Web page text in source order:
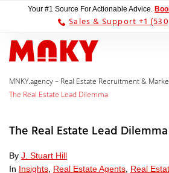
Your #1 Source For Actionable Advice.
Sales & Support +1
MNKY.agency – Real Estate Recruitment &
The Real Estate Lead Dilemma
The Real Estate Lead Dilemma
By J. Stuart Hill
In Insights Real Estate Agents Real